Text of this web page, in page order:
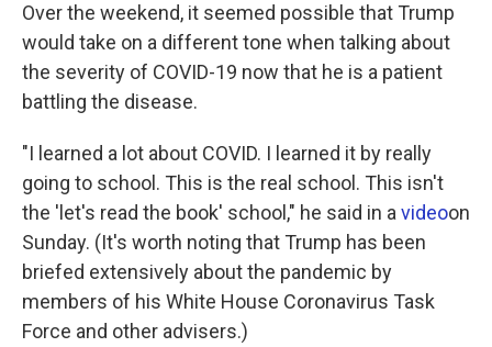
Over the weekend, it seemed possible that Trump
would take on a different tone when talking about
the severity of COVID-19 now that he is a patient
battling the disease.
"I learned a lot about COVID. I learned it by really
going to school. This is the real school. This isn't
the 'let's read the book' school," he said in a videoon
Sunday. (It's worth noting that Trump has been
briefed extensively about the pandemic by
members of his White House Coronavirus Task
Force and other advisers.)